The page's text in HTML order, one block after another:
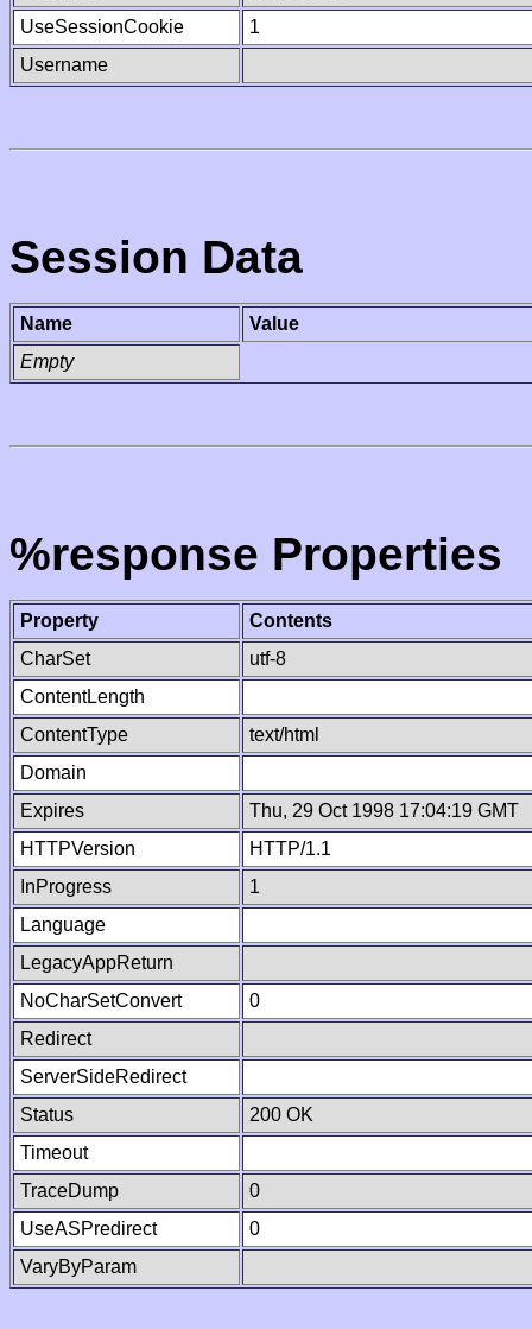
UseSessionCookie
1
Username
Session Data
Name
Value
Empty
%response Properties
Property
Contents
CharSet
utf-8
ContentLength
ContentType
text/html
Domain
Expires
Thu, 29 Oct 1998 17:04:19 GMT
HTTPVersion
HTTP/1.1
InProgress
1
Language
LegacyAppReturn
NoCharSetConvert
0
Redirect
ServerSideRedirect
Status
200 OK
Timeout
TraceDump
0
UseASPredirect
0
VaryByParam